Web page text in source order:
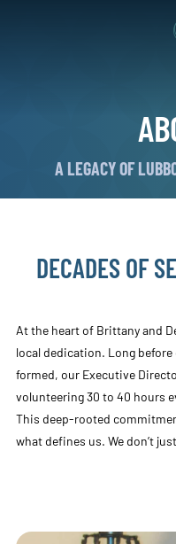
A LEGACY OF
DECADES OF
At the heart of Brittany and
local dedication. Long
formed, our Executive
volunteering 30 to 40 hours
This deep-rooted
what defines us. We don’t